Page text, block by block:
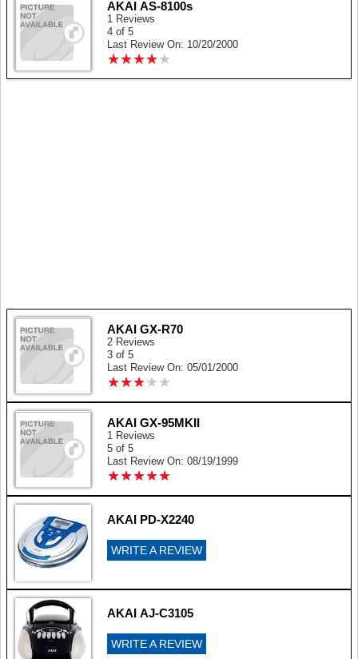
AKAI AS-8100s
1 Reviews
4 of 5
Last Review On: 10/20/2000
★★★★★
★★★★★
AKAI GX-R70
2 Reviews
3 of 5
Last Review On: 05/01/2000
★★★★ ★
★★★★ ★
AKAI GX-95MKII
1 Reviews
5 of 5
Last Review On: 08/19/1999
★★★★★
★★★★★
AKAI PD-X2240
WRITE A REVIEW
AKAI AJ-C3105
WRITE A REVIEW